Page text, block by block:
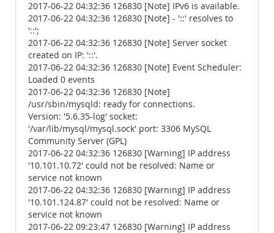
2017-06-22 04:32:36 126830 [Note] IPv6 is available.
2017-06-22 04:32:36 126830 [Note] - '::' resolves to
'::';
2017-06-22 04:32:36 126830 [Note] Server socket
created on IP: '::'.
2017-06-22 04:32:36 126830 [Note] Event Scheduler:
Loaded 0 events
2017-06-22 04:32:36 126830 [Note]
/usr/sbin/mysqld: ready for connections.
Version: '5.6.35-log' socket:
'/var/lib/mysql/mysql.sock' port: 3306 MySQL
Community Server (GPL)
2017-06-22 04:32:36 126830 [Warning] IP address
'10.101.10.72' could not be resolved: Name or
service not known
2017-06-22 04:32:36 126830 [Warning] IP address
'10.101.124.87' could not be resolved: Name or
service not known
2017-06-22 09:23:47 126830 [Warning] IP address